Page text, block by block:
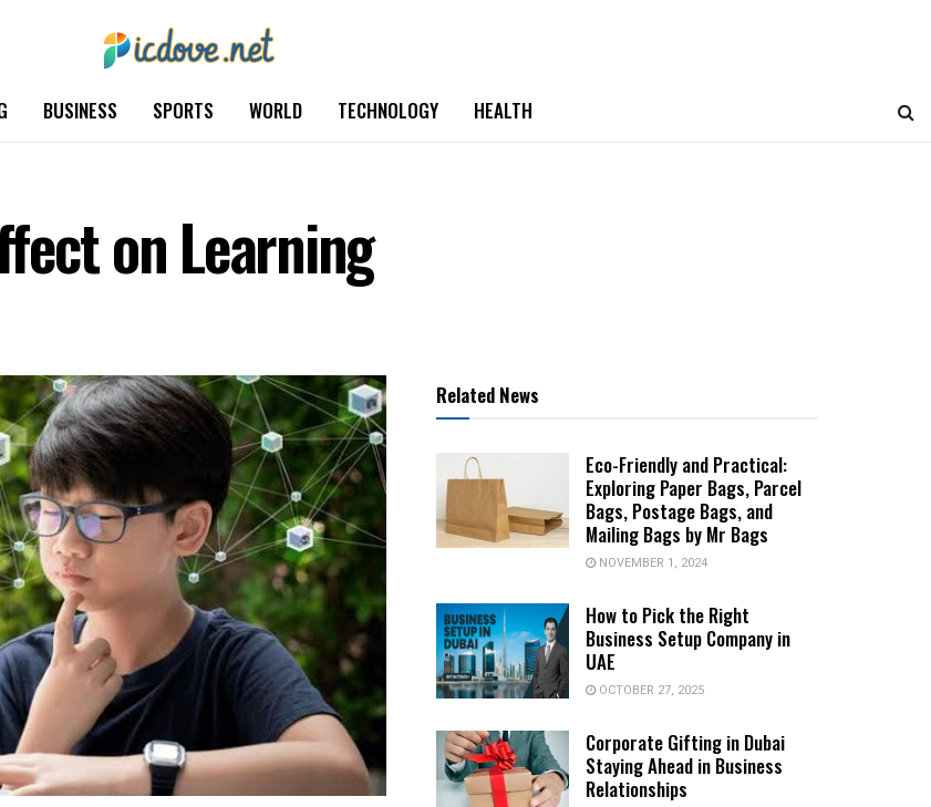
BUSINESS SPORTS WORLD TECHNOLOGY HEALTH
on Learning
Related News
Eco-Friendly and Practical:
Exploring Paper Bags, Parcel
Bags, Postage Bags, and
Mailing Bags by Mr Bags
NOVEMBER 1, 2024
How to Pick the Right
Business Setup Company in
UAE
OCTOBER 27, 2025
Corporate Gifting in Dubai
Staying Ahead in Business
Relationships